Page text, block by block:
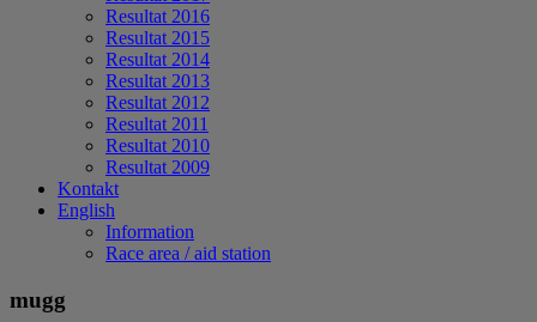
Resultat 2016
Resultat 2015
Resultat 2014
Resultat 2013
Resultat 2012
Resultat 2011
Resultat 2010
Resultat 2009
Kontakt
English
Information
Race area / aid station
mugg